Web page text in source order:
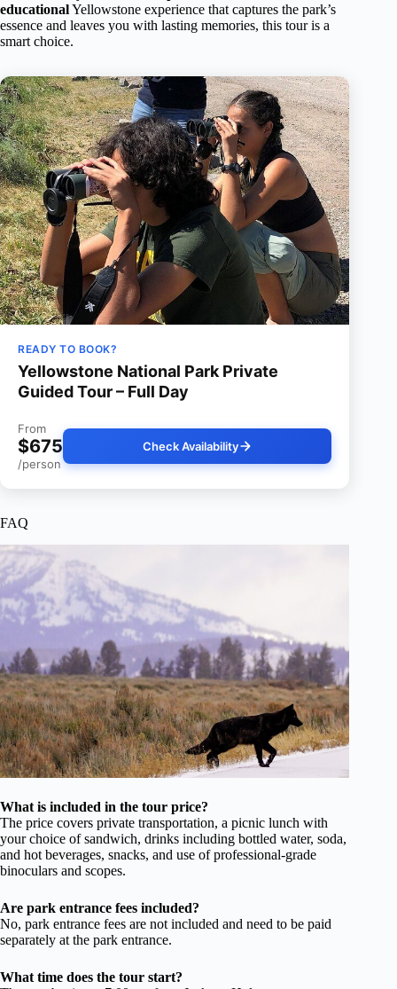
educationalYellowstone experience that captures the park’s
essence and leaves you with lasting memories, this tour is a
smart choice.
READY TO BOOK?
Yellowstone National Park Private
Guided Tour – Full Day
From
$675
/person
Check Availability
FAQ
What is included in the tour price?
The price covers private transportation, a picnic lunch with
your choice of sandwich, drinks including bottled water, soda,
and hot beverages, snacks, and use of professional-grade
binoculars and scopes.
Are park entrance fees included?
No, park entrance fees are not included and need to be paid
separately at the park entrance.
What time does the tour start?